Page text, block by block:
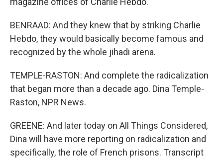
BENRAAD: And they knew that by striking Charlie
Hebdo, they would basically become famous and
recognized by the whole jihadi arena.
TEMPLE-RASTON: And complete the radicalization
that began more than a decade ago. Dina Temple-
Raston, NPR News.
GREENE: And later today on All Things Considered,
Dina will have more reporting on radicalization and
specifically, the role of French prisons. Transcript